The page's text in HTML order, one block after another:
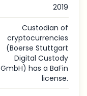
2019
Custodian of
cryptocurrencies
(Boerse Stuttgart
Digital Custody
GmbH) has a BaFin
license.